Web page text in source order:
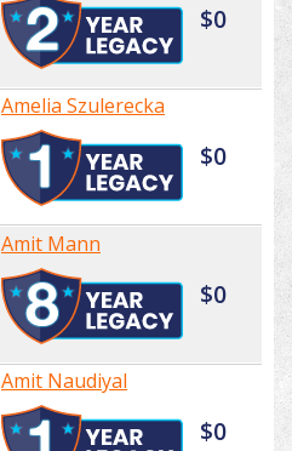
$0
Amelia Szulerecka
$0
Amit Mann
$0
Amit Naudiyal
$0